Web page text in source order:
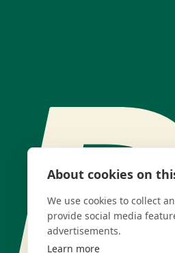
About cookies on
We use cookies to collect
provide social media
advertisements.
Learn more